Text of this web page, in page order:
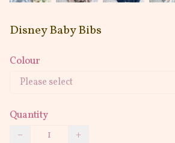
Disney Baby Bibs
Colour
Quantity
−
+